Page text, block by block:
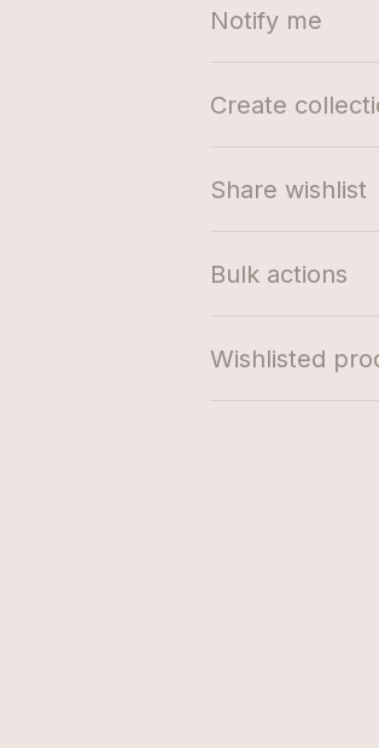
Notify me
Create
Share wishlist
Bulk actions
Wishlisted